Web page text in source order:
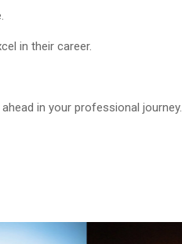
in their career.
in your professional journey.